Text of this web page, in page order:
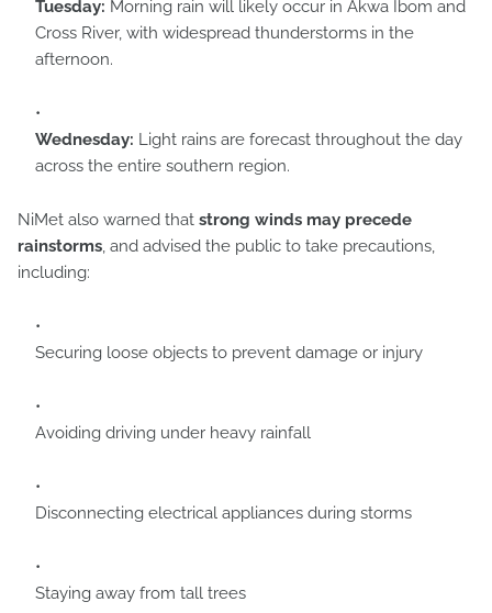
Tuesday: Morning rain will likely occur in Akwa Ibom and
Cross River, with widespread thunderstorms in the
afternoon.
Wednesday: Light rains are forecast throughout the day
across the entire southern region.
NiMet also warned that strong winds may precede
rainstorms , and advised the public to take precautions,
including:
Securing loose objects to prevent damage or injury
Avoiding driving under heavy rainfall
Disconnecting electrical appliances during storms
Staying away from tall trees